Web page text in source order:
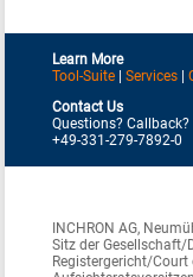
Learn More
Tool-Suite |Services |
Contact Us
Questions? Callback?
+49-331-279-7892-0
INCHRON AG,
Sitz der Gesellschaft/
Registergericht/Court